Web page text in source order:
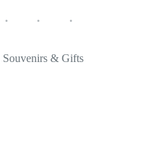
Souvenirs & Gifts